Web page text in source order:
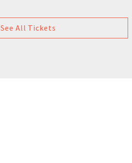
See All Tickets